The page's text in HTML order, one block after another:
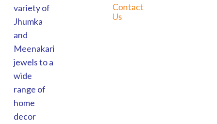
variety of
Jhumka
and
Meenakari
jewels to a
wide
range of
home
decor
Contact
Us